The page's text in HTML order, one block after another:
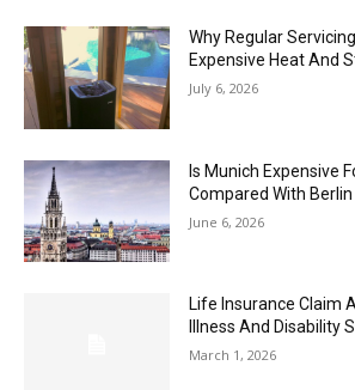
Why Regular
Expensive Heat And
July 6, 2026
Is Munich Expensive
Compared With
June 6, 2026
Life Insurance Claim
Illness And Disability
March 1, 2026